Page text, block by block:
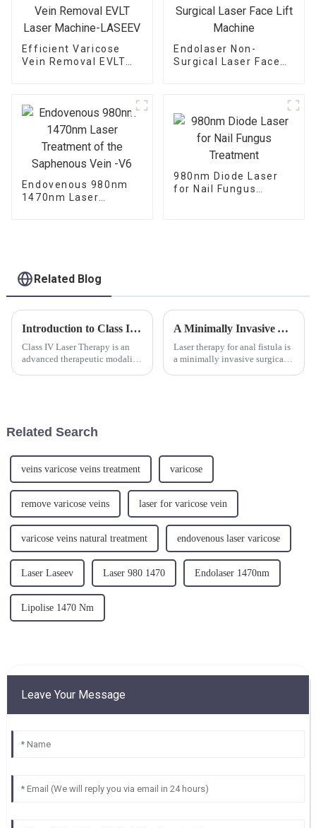
Efficient Varicose
Vein Removal EVLT
Endolaser Non-
Surgical Laser Face
Endovenous 980nm
1470nm Laser
980nm Diode Laser
for Nail Fungus
Related Blog
Introduction to Class IV Laser Therapy
Class IV Laser Therapy is an
advanced therapeutic modality
A Minimally Invasive Approach for the Hemorrhoids
Laser therapy for anal fistula is
a minimally invasive surgical
Related Search
veins varicose veins treatment varicose
remove varicose veins laser for varicose vein
varicose veins natural treatment endovenous laser varicose
Laser Laseev Laser 980 1470 Endolaser 1470nm
Lipolise 1470 Nm
Leave Your Message